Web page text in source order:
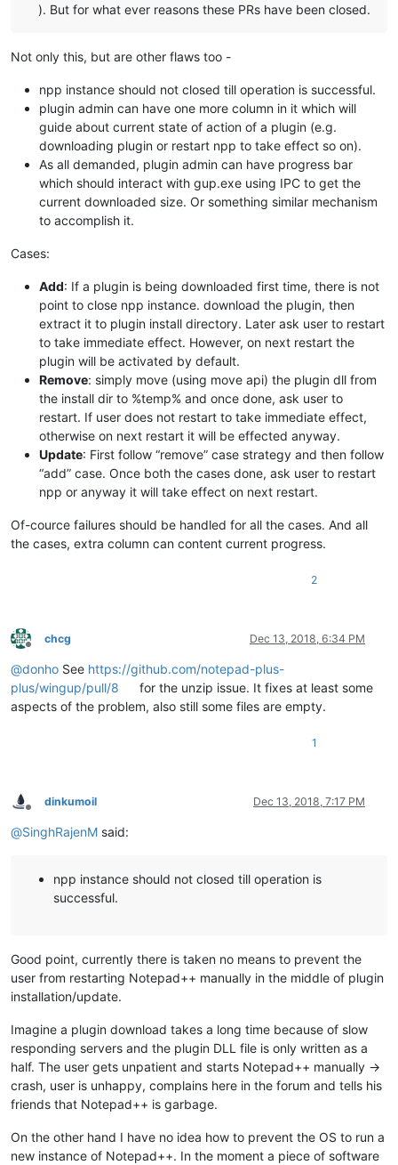
). But for what ever reasons these PRs have been closed.
Not only this, but are other flaws too -
npp instance should not closed till operation is successful.
plugin admin can have one more column in it which will
guide about current state of action of a plugin (e.g.
downloading plugin or restart npp to take effect so on).
As all demanded, plugin admin can have progress bar
which should interact with gup.exe using IPC to get the
current downloaded size. Or something similar mechanism
to accomplish it.
Cases:
Add: If a plugin is being downloaded first time, there is not
point to close npp instance. download the plugin, then
extract it to plugin install directory. Later ask user to restart
to take immediate effect. However, on next restart the
plugin will be activated by default.
Remove: simply move (using move api) the plugin dll from
the install dir to %temp% and once done, ask user to
restart. If user does not restart to take immediate effect,
otherwise on next restart it will be effected anyway.
Update: First follow “remove” case strategy and then follow
“add” case. Once both the cases done, ask user to restart
npp or anyway it will take effect on next restart.
Of-cource failures should be handled for all the cases. And all
the cases, extra column can content current progress.
2
Offline
chcg Dec 13, 2018, 6:34 PM
@donho See https://github.com/notepad-plus-
plus/wingup/pull/8
for the unzip issue. It fixes at least some
aspects of the problem, also still some files are empty.
1
Offline
dinkumoil Dec 13, 2018, 7:17 PM
@SinghRajenM said:
npp instance should not closed till operation is
successful.
Good point, currently there is taken no means to prevent the
user from restarting Notepad++ manually in the middle of plugin
installation/update.
Imagine a plugin download takes a long time because of slow
responding servers and the plugin DLL file is only written as a
half. The user gets unpatient and starts Notepad++ manually ->
crash, user is unhappy, complains here in the forum and tells his
friends that Notepad++ is garbage.
On the other hand I have no idea how to prevent the OS to run a
new instance of Notepad++. In the moment a piece of software